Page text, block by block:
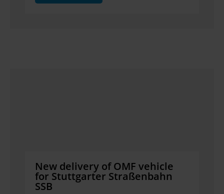
New delivery of OMF vehicle
for Stuttgarter Straßenbahn
SSB